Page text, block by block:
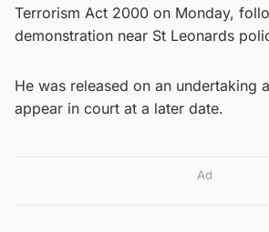
Terrorism Act 2000 on Monday,
demonstration near St Leonards
He was released on an undertaking
appear in court at a later date.
Ad